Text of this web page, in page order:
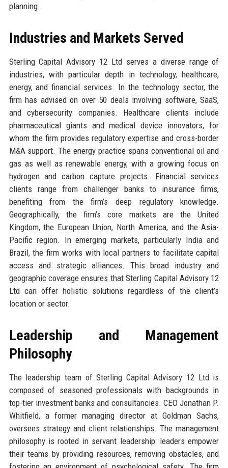
planning.
Industries and Markets Served
Sterling Capital Advisory 12 Ltd serves a diverse range of
industries, with particular depth in technology, healthcare,
energy, and financial services. In the technology sector, the
firm has advised on over 50 deals involving software, SaaS,
and cybersecurity companies. Healthcare clients include
pharmaceutical giants and medical device innovators, for
whom the firm provides regulatory expertise and cross-border
M&A support. The energy practice spans conventional oil and
gas as well as renewable energy, with a growing focus on
hydrogen and carbon capture projects. Financial services
clients range from challenger banks to insurance firms,
benefiting from the firm’s deep regulatory knowledge.
Geographically, the firm’s core markets are the United
Kingdom, the European Union, North America, and the Asia-
Pacific region. In emerging markets, particularly India and
Brazil, the firm works with local partners to facilitate capital
access and strategic alliances. This broad industry and
geographic coverage ensures that Sterling Capital Advisory 12
Ltd can offer holistic solutions regardless of the client’s
location or sector.
Leadership and Management
Philosophy
The leadership team of Sterling Capital Advisory 12 Ltd is
composed of seasoned professionals with backgrounds in
top-tier investment banks and consultancies. CEO Jonathan P.
Whitfield, a former managing director at Goldman Sachs,
oversees strategy and client relationships. The management
philosophy is rooted in servant leadership: leaders empower
their teams by providing resources, removing obstacles, and